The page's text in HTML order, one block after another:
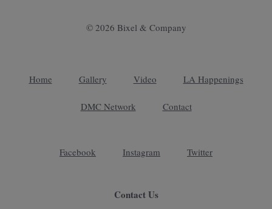
© 2026 Bixel & Company
Home Gallery Video LA Happenings
DMC Network Contact
Facebook Instagram Twitter
Contact Us